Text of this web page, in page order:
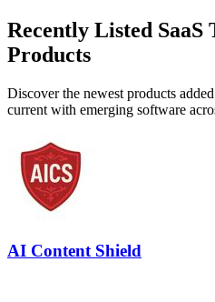
Recently Listed SaaS
Products
Discover the newest products
current with emerging software
AI Content Shield